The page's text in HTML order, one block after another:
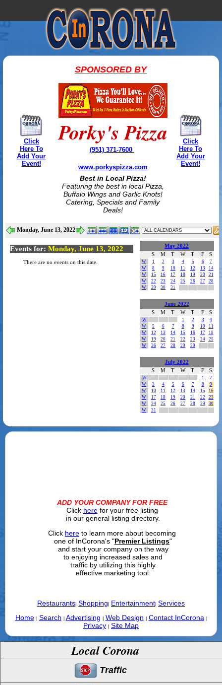
Click
Here To
Add Your
Event!
SPONSORED BY
Porky's Pizza
(951) 371-7600
www.porkyspizza.com
Best in Local Pizza!
Featuring the best in local Pizza,
Buffalo Wings and Garlic Knots!
Catering, Specials and Family
Deals!
Click
Here To
Add Your
Event!
Monday, June 13, 2022
Events for: Monday, June 13, 2022
There are no events on this date.
May 2022
S
M T W T F S
W 1 2 3 4 5 6
7
W
8 9 10 11 12 13
14
W
15 16 17 18 19 20
21
W
22 23 24 25 26 27
28
W
29 30 31
June 2022
S
M T W T F S
W 1 2 3
4
W
5 6 7 8 9 10
11
W
12 13 14 15 16 17
18
W
19 20 21 22 23 24
25
W
26 27 28 29 30
July 2022
S
M T W T F S
W 1
2
W
3 4 5 6 7 8
9
W
10 11 12 13 14 15
16
W
17 18 19 20 21 22
23
W
24 25 26 27 28 29
30
W
31
ADD YOUR COMPANY FOR FREE
Click herefor your free listing
in our general listing directory.
Click here to learn more about becoming
one of InCorona's "Premier Listings"
and start your company on the way
to enjoying increased sales and
traffic by utilizing this highly
effective marketing tool.
Restaurants Shopping Entertainment Services
Home
Search Advertising Web Design Contact InCorona
Privacy Site Map
Local Corona
Traffic